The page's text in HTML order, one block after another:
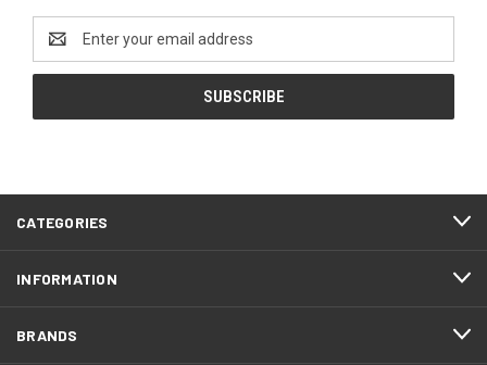
Address
CATEGORIES
INFORMATION
BRANDS